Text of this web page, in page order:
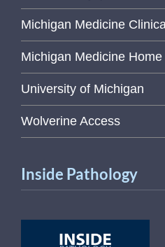
Michigan Medicine
Michigan Medicine
University of Michigan
Wolverine Access
Inside Pathology